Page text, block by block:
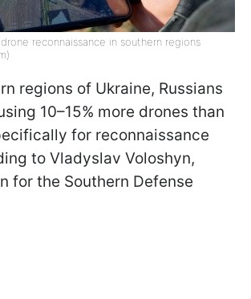
reconnaissance in southern regions
regions of Ukraine, Russians
10–15% more drones than
for reconnaissance
to Vladyslav Voloshyn,
for the Southern Defense